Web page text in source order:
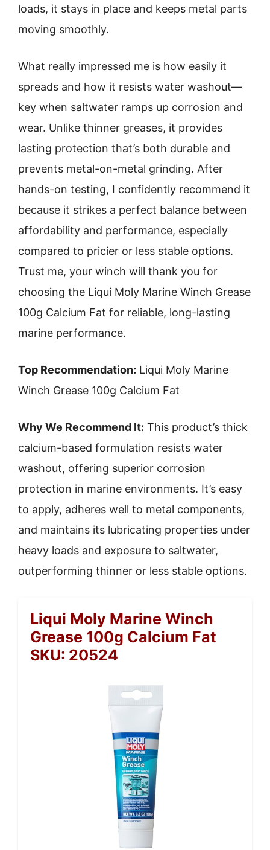
loads, it stays in place and keeps metal parts
moving smoothly.
What really impressed me is how easily it
spreads and how it resists water washout—
key when saltwater ramps up corrosion and
wear. Unlike thinner greases, it provides
lasting protection that’s both durable and
prevents metal-on-metal grinding. After
hands-on testing, I confidently recommend it
because it strikes a perfect balance between
affordability and performance, especially
compared to pricier or less stable options.
Trust me, your winch will thank you for
choosing the Liqui Moly Marine Winch Grease
100g Calcium Fat for reliable, long-lasting
marine performance.
Top Recommendation: Liqui Moly Marine
Winch Grease 100g Calcium Fat
Why We Recommend It: This product’s thick
calcium-based formulation resists water
washout, offering superior corrosion
protection in marine environments. It’s easy
to apply, adheres well to metal components,
and maintains its lubricating properties under
heavy loads and exposure to saltwater,
outperforming thinner or less stable options.
Liqui Moly Marine Winch
Grease 100g Calcium Fat
SKU: 20524